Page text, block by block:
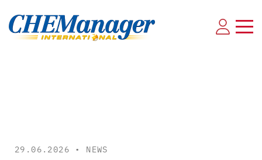
29.06.2026 • NEWS